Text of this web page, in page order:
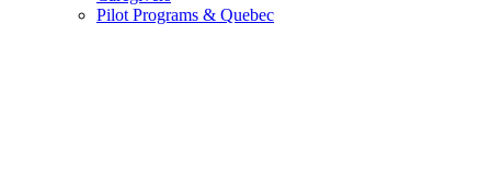
Pilot Programs & Quebec